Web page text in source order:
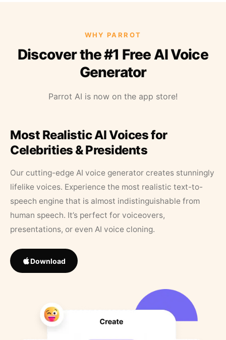
WHY PARROT
Discover the #1 Free AI Voice
Generator
Parrot AI is now on the app store!
Most Realistic AI Voices for
Celebrities & Presidents
Our cutting-edge AI voice generator creates stunningly
lifelike voices. Experience the most realistic text-to-
speech engine that is almost indistinguishable from
human speech. It’s perfect for voiceovers,
presentations, or even AI voice cloning.
Download